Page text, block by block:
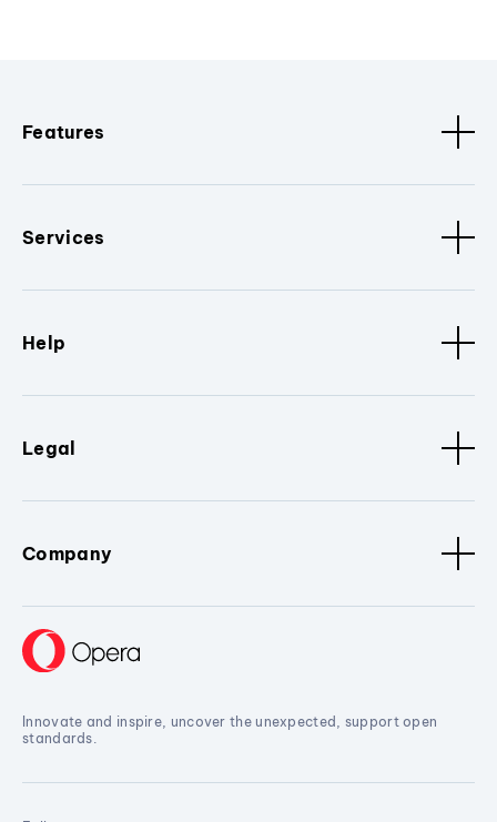
Features
Services
Help
Legal
Company
Innovate and inspire, uncover the unexpected, support open
standards.